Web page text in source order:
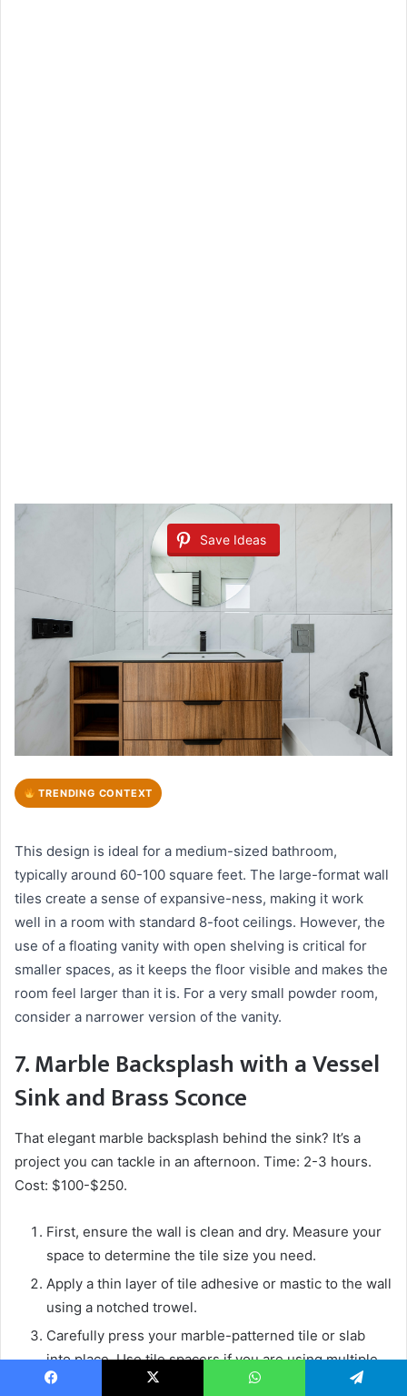
Save Ideas
TRENDING CONTEXT
This design is ideal for a medium-sized bathroom,
typically around 60-100 square feet. The large-format wall
tiles create a sense of expansive-ness, making it work
well in a room with standard 8-foot ceilings. However, the
use of a floating vanity with open shelving is critical for
smaller spaces, as it keeps the floor visible and makes the
room feel larger than it is. For a very small powder room,
consider a narrower version of the vanity.
7. Marble Backsplash with a Vessel
Sink and Brass Sconce
That elegant marble backsplash behind the sink? It’s a
project you can tackle in an afternoon. Time: 2-3 hours.
Cost: $100-$250.
First, ensure the wall is clean and dry. Measure your
space to determine the tile size you need.
Apply a thin layer of tile adhesive or mastic to the wall
using a notched trowel.
Carefully press your marble-patterned tile or slab
into place. Use tile spacers if you are using multiple
pieces.